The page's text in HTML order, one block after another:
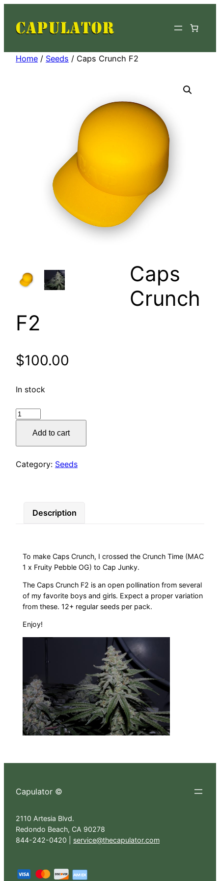
content
Home / Seeds / Caps Crunch F2
Caps
Crunch
F2
$100.00
In stock
Caps
quantity
Add to cart
Category: Seeds
Description
To make Caps Crunch, I crossed the Crunch Time (MAC
1 x Fruity Pebble OG) to Cap Junky.
The Caps Crunch F2 is an open pollination from several
of my favorite boys and girls. Expect a proper variation
from these. 12+ regular seeds per pack.
Enjoy!
Capulator ©
2110 Artesia Blvd.
Redondo Beach, CA 90278
844-242-0420 | service@thecapulator.com